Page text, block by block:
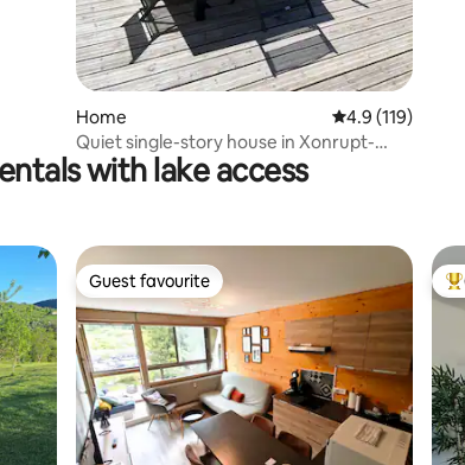
Home 4.9 out of 5
4.9 (119)
Quiet single-story house in Xonrupt-
Longemer
with lake access
Guest favourite
Guest favourite